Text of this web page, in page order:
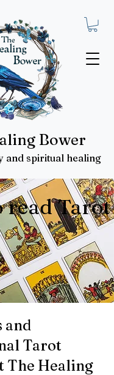
Bower
and spiritual healing
read Tarot
and
Tarot
The Healing